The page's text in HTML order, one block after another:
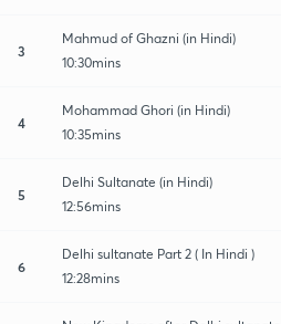
3
Mahmud of Ghazni (in Hindi)
10:30mins
4
Mohammad Ghori (in Hindi)
10:35mins
5
Delhi Sultanate (in Hindi)
12:56mins
6
Delhi sultanate Part 2 ( In Hindi )
12:28mins